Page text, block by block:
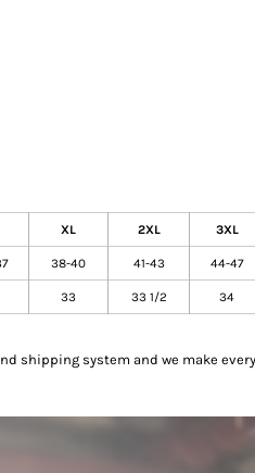
XL 2XL 3XL
38-40 41-43 44-47
33 33 1/2 34
shipping system and we make